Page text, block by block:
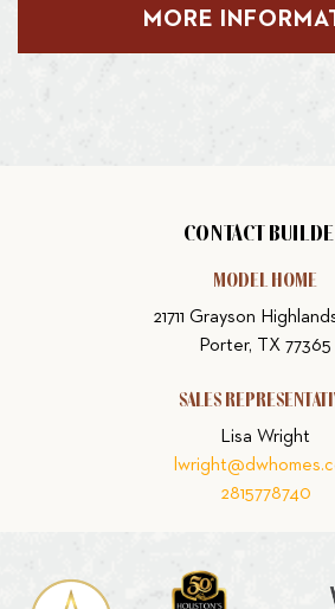
MORE
CONTACT
MODEL HOME
21711 Grayson
Porter, TX 77365
SALES
Lisa Wright
2815778740